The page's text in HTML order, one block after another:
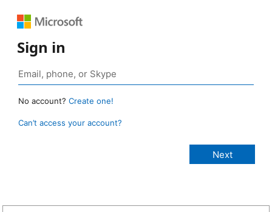
Sign in
No account? Create one!
Can’t access your account?